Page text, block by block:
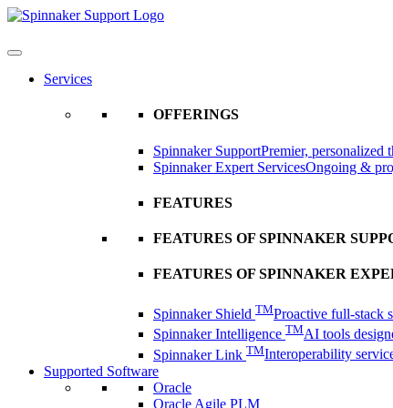
Skip
content
Services
OFFERINGS
Spinnaker SupportPremier, personalized
Spinnaker Expert ServicesOngoing &
FEATURES
FEATURES OF SPINNAKER
FEATURES OF SPINNAKER
Spinnaker Shield TMProactive full-stack
Spinnaker Intelligence TMAI tools
Spinnaker Link TMInteroperability
Supported Software
Oracle
Oracle Agile PLM